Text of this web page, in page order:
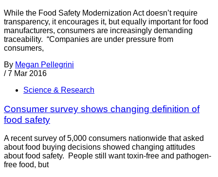
While the Food Safety Modernization Act doesn’t require
transparency, it encourages it, but equally important for food
manufacturers, consumers are increasingly demanding
traceability. “Companies are under pressure from
consumers,
By Megan Pellegrini
/ 7 Mar 2016
Science & Research
Consumer survey shows changing definition of
food safety
A recent survey of 5,000 consumers nationwide that asked
about food buying decisions showed changing attitudes
about food safety. People still want toxin-free and pathogen-
free food, but